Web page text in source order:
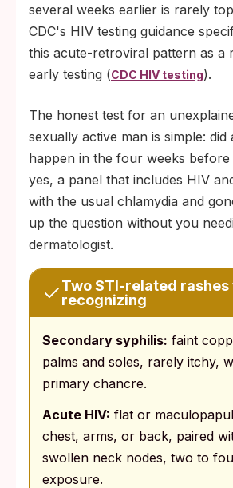
several weeks earlier is rarely
CDC's HIV testing guidance
this acute-retroviral pattern as a
early testing (CDC HIV testing).
The honest test for an
sexually active man is simple: did
happen in the four weeks
yes, a panel that includes HIV
with the usual chlamydia and
up the question without you
dermatologist.
Two STI-related rashes
recognizing
Secondary syphilis: faint
palms and soles, rarely itchy,
primary chancre.
Acute HIV: flat or
chest, arms, or back, paired
swollen neck nodes, two to
exposure.